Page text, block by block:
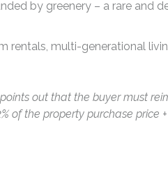
by greenery – a rare and
rentals, multi-generational
out that the buyer must
of the property purchase price +